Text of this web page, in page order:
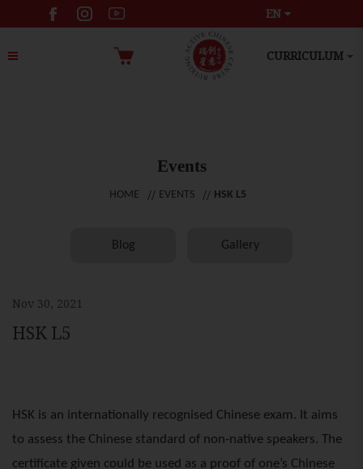
EN
CURRICULUM
Events
HOME EVENTS HSK L5
Blog Gallery
Nov 30, 2021
HSK L5
HSK is an internationally recognised Chinese exam. It aims
to assess the Chinese standard of non-native speakers. The
certificate given could be used as a proof of one’s Chinese